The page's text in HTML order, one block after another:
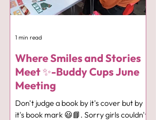
Where Smiles and Stories
Meet ✨-Buddy Cups June
Meeting
Don't judge a book by it's cover but by
it's book mark 😃📘. Sorry girls couldn't
1 min read